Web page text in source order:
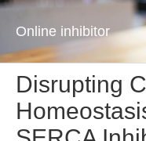
Online inhibitor
Disrupting